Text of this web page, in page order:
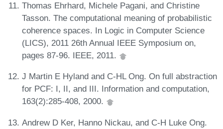
Thomas Ehrhard, Michele Pagani, and Christine
Tasson. The computational meaning of probabilistic
coherence spaces. In Logic in Computer Science
(LICS), 2011 26th Annual IEEE Symposium on,
pages 87-96. IEEE, 2011.
J Martin E Hyland and C-HL Ong. On full abstraction
for PCF: I, II, and III. Information and computation,
163(2):285-408, 2000.
Andrew D Ker, Hanno Nickau, and C-H Luke Ong.